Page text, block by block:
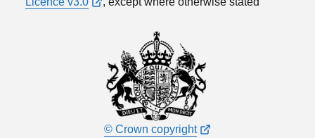
© Crown copyright